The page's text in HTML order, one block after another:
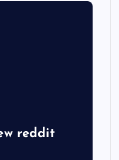
reddit